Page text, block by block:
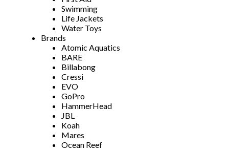
Swimming
Life Jackets
Water Toys
Brands
Atomic Aquatics
BARE
Billabong
Cressi
EVO
GoPro
HammerHead
JBL
Koah
Mares
Ocean Reef